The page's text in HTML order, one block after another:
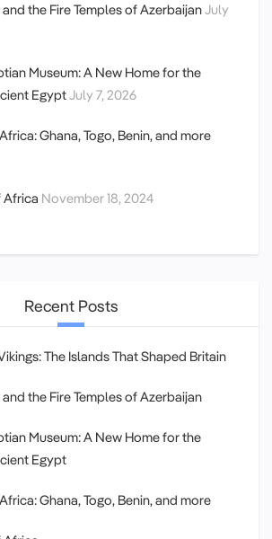
and the Fire Temples of AzerbaijanJuly
Museum: A New Home for the
EgyptJuly 7, 2026
Ghana, Togo, Benin, and more
November 18, 2024
Recent Posts
The Islands That Shaped Britain
and the Fire Temples of Azerbaijan
Museum: A New Home for the
Egypt
Ghana, Togo, Benin, and more